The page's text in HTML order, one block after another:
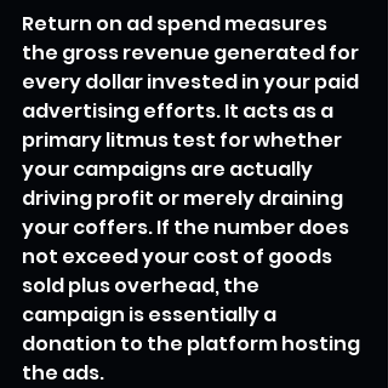
Return on ad spend measures
the gross revenue generated for
every dollar invested in your paid
advertising efforts. It acts as a
primary litmus test for whether
your campaigns are actually
driving profit or merely draining
your coffers. If the number does
not exceed your cost of goods
sold plus overhead, the
campaign is essentially a
donation to the platform hosting
the ads.